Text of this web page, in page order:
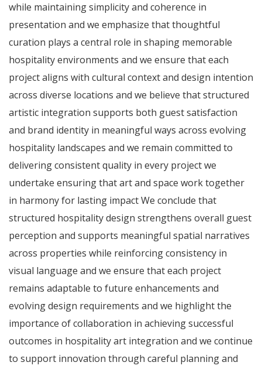
while maintaining simplicity and coherence in
presentation and we emphasize that thoughtful
curation plays a central role in shaping memorable
hospitality environments and we ensure that each
project aligns with cultural context and design intention
across diverse locations and we believe that structured
artistic integration supports both guest satisfaction
and brand identity in meaningful ways across evolving
hospitality landscapes and we remain committed to
delivering consistent quality in every project we
undertake ensuring that art and space work together
in harmony for lasting impact We conclude that
structured hospitality design strengthens overall guest
perception and supports meaningful spatial narratives
across properties while reinforcing consistency in
visual language and we ensure that each project
remains adaptable to future enhancements and
evolving design requirements and we highlight the
importance of collaboration in achieving successful
outcomes in hospitality art integration and we continue
to support innovation through careful planning and